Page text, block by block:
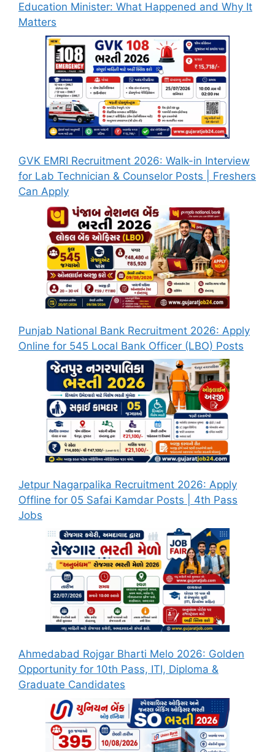
Education Minister: What Happened and Why It
Matters
GVK EMRI Recruitment 2026: Walk-in Interview
for Lab Technician & Counselor Posts | Freshers
Can Apply
Punjab National Bank Recruitment 2026: Apply
Online for 545 Local Bank Officer (LBO) Posts
Jetpur Nagarpalika Recruitment 2026: Apply
Offline for 05 Safai Kamdar Posts | 4th Pass
Jobs
Ahmedabad Rojgar Bharti Melo 2026: Golden
Opportunity for 10th Pass, ITI, Diploma &
Graduate Candidates